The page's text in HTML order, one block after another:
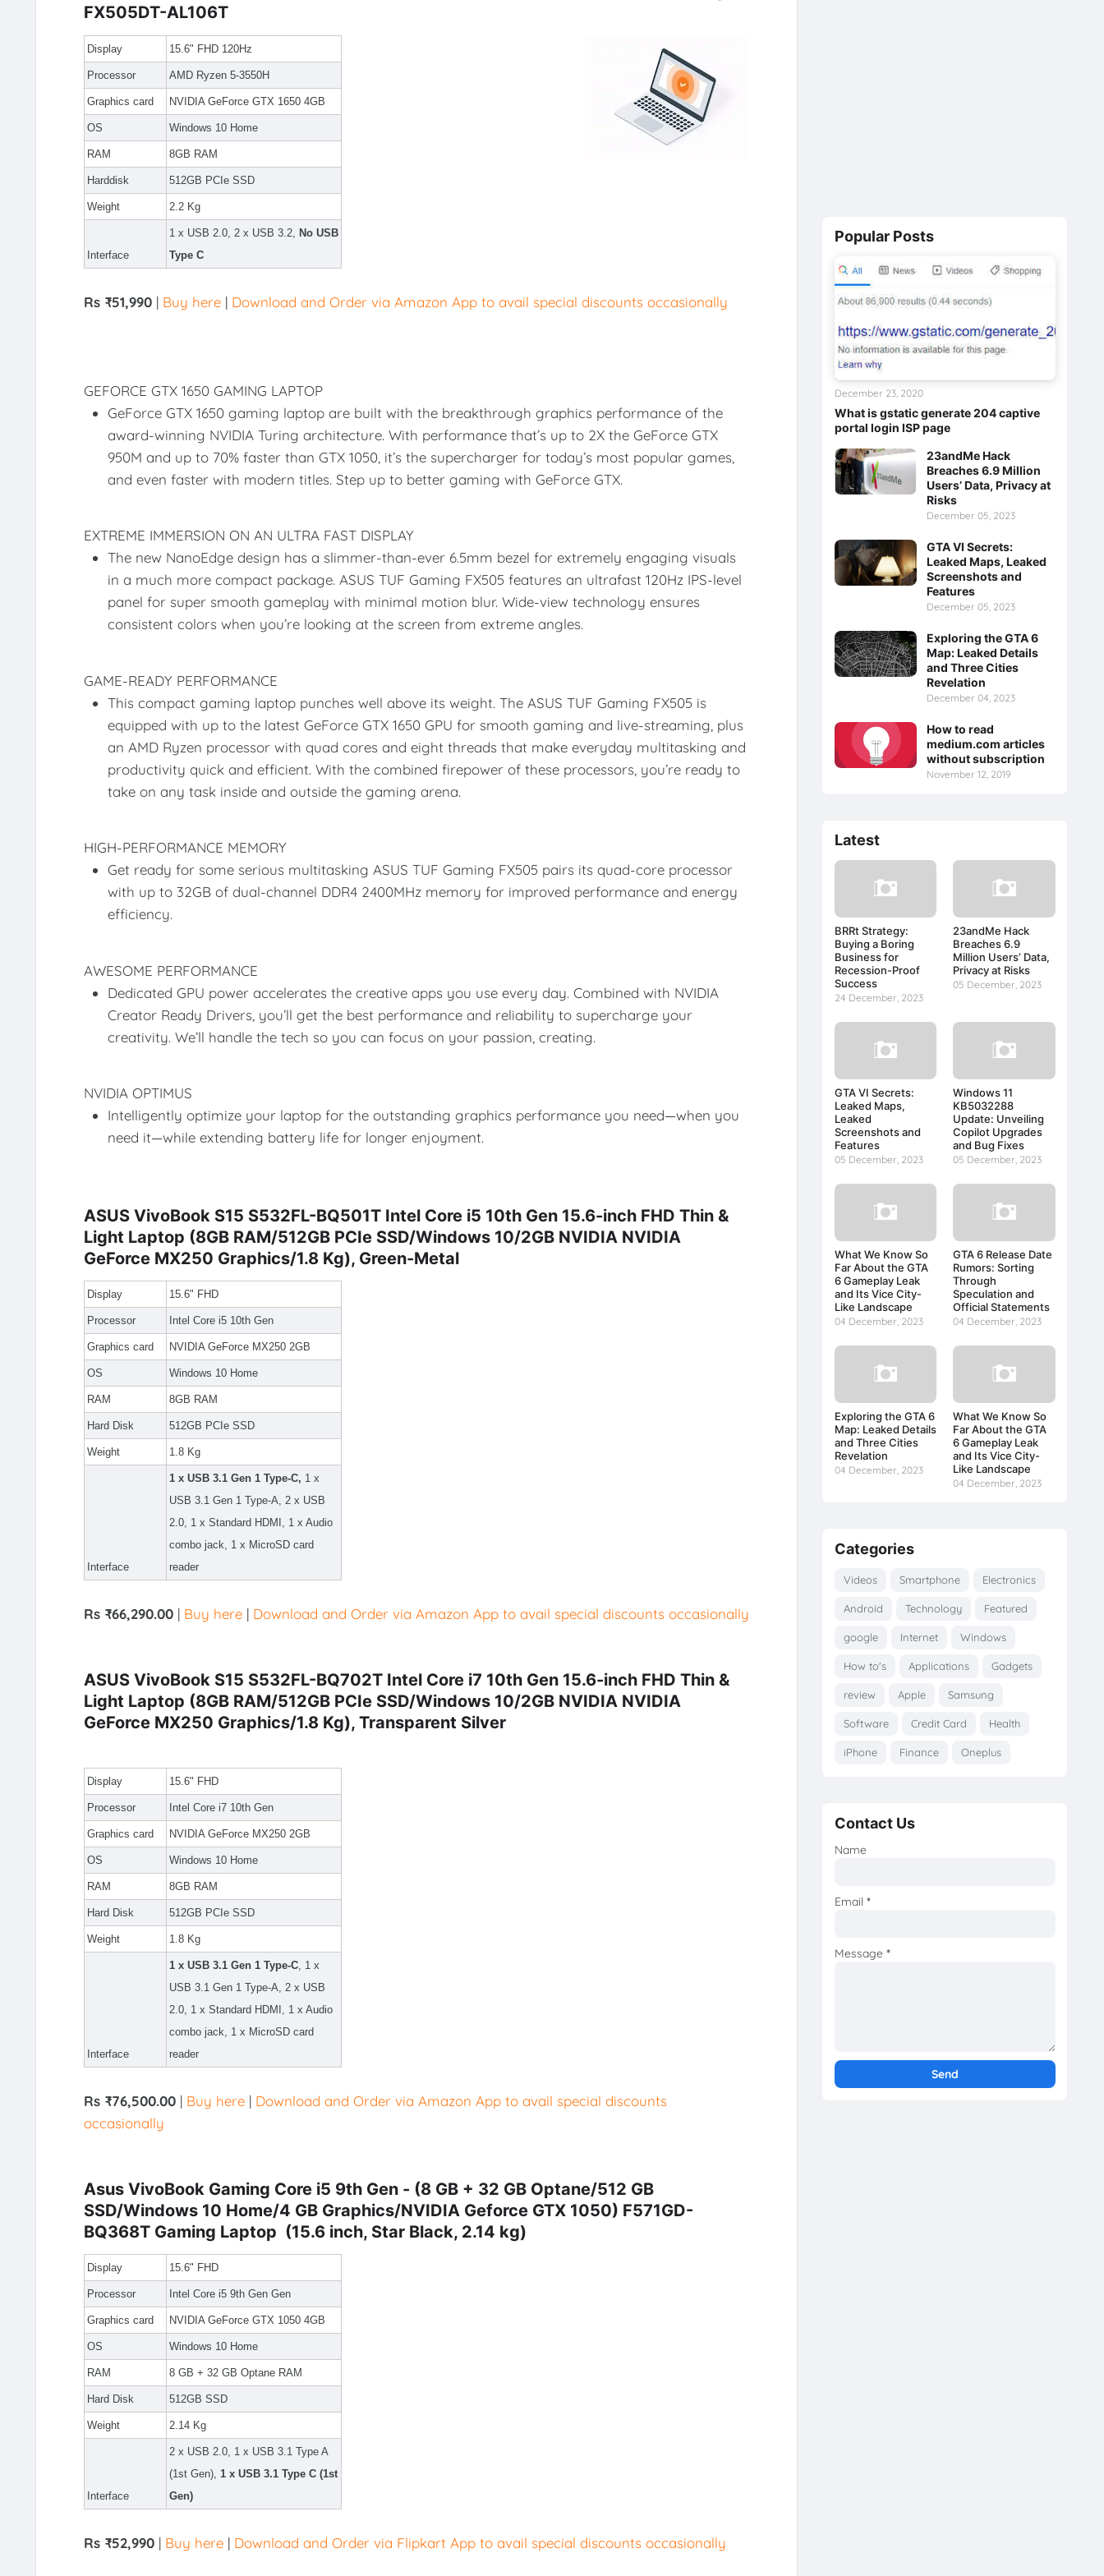
FX505DT-AL106T
Display 15.6" FHD 120Hz
Processor AMD Ryzen 5-3550H
Graphics card NVIDIA GeForce GTX 1650 4GB
OS Windows 10 Home
RAM 8GB RAM
Harddisk 512GB PCIe SSD
Weight 2.2 Kg
Interface
1 x USB 2.0, 2 x USB 3.2, No USB
Type C
Rs ₹51,990| Buy here| Download and Order via Amazon App to avail special discounts occasionally
GEFORCE GTX 1650 GAMING LAPTOP
GeForce GTX 1650 gaming laptop are built with the breakthrough graphics performance of the
award-winning NVIDIA Turing architecture. With performance that’s up to 2X the GeForce GTX
950M and up to 70% faster than GTX 1050, it’s the supercharger for today’s most popular games,
and even faster with modern titles. Step up to better gaming with GeForce GTX.
EXTREME IMMERSION ON AN ULTRA FAST DISPLAY
The new NanoEdge design has a slimmer-than-ever 6.5mm bezel for extremely engaging visuals
in a much more compact package. ASUS TUF Gaming FX505 features an ultrafast 120Hz IPS-level
panel for super smooth gameplay with minimal motion blur. Wide-view technology ensures
consistent colors when you’re looking at the screen from extreme angles.
GAME-READY PERFORMANCE
This compact gaming laptop punches well above its weight. The ASUS TUF Gaming FX505 is
equipped with up to the latest GeForce GTX 1650 GPU for smooth gaming and live-streaming, plus
an AMD Ryzen processor with quad cores and eight threads that make everyday multitasking and
productivity quick and efficient. With the combined firepower of these processors, you’re ready to
take on any task inside and outside the gaming arena.
HIGH-PERFORMANCE MEMORY
Get ready for some serious multitasking ASUS TUF Gaming FX505 pairs its quad-core processor
with up to 32GB of dual-channel DDR4 2400MHz memory for improved performance and energy
efficiency.
AWESOME PERFORMANCE
Dedicated GPU power accelerates the creative apps you use every day. Combined with NVIDIA
Creator Ready Drivers, you’ll get the best performance and reliability to supercharge your
creativity. We’ll handle the tech so you can focus on your passion, creating.
NVIDIA OPTIMUS
Intelligently optimize your laptop for the outstanding graphics performance you need—when you
need it—while extending battery life for longer enjoyment.
ASUS VivoBook S15 S532FL-BQ501T Intel Core i5 10th Gen 15.6-inch FHD Thin &
Light Laptop (8GB RAM/512GB PCIe SSD/Windows 10/2GB NVIDIA NVIDIA
GeForce MX250 Graphics/1.8 Kg), Green-Metal
Display 15.6" FHD
Processor Intel Core i5 10th Gen
Graphics card NVIDIA GeForce MX250 2GB
OS Windows 10 Home
RAM 8GB RAM
Hard Disk 512GB PCIe SSD
Weight 1.8 Kg
Interface
1 x USB 3.1 Gen 1 Type-C, 1 x
USB 3.1 Gen 1 Type-A, 2 x USB
2.0, 1 x Standard HDMI, 1 x Audio
combo jack, 1 x MicroSD card
reader
Rs ₹66,290.00| Buy here| Download and Order via Amazon App to avail special discounts occasionally
ASUS VivoBook S15 S532FL-BQ702T Intel Core i7 10th Gen 15.6-inch FHD Thin &
Light Laptop (8GB RAM/512GB PCIe SSD/Windows 10/2GB NVIDIA NVIDIA
GeForce MX250 Graphics/1.8 Kg), Transparent Silver
Display 15.6" FHD
Processor Intel Core i7 10th Gen
Graphics card NVIDIA GeForce MX250 2GB
OS Windows 10 Home
RAM 8GB RAM
Hard Disk 512GB PCIe SSD
Weight 1.8 Kg
Interface
1 x USB 3.1 Gen 1 Type-C, 1 x
USB 3.1 Gen 1 Type-A, 2 x USB
2.0, 1 x Standard HDMI, 1 x Audio
combo jack, 1 x MicroSD card
reader
Rs ₹76,500.00| Buy here| Download and Order via Amazon App to avail special discounts
occasionally
Asus VivoBook Gaming Core i5 9th Gen - (8 GB + 32 GB Optane/512 GB
SSD/Windows 10 Home/4 GB Graphics/NVIDIA Geforce GTX 1050) F571GD-
BQ368T Gaming Laptop (15.6 inch, Star Black, 2.14 kg)
Display 15.6" FHD
Processor Intel Core i5 9th Gen Gen
Graphics card NVIDIA GeForce GTX 1050 4GB
OS Windows 10 Home
RAM 8 GB + 32 GB Optane RAM
Hard Disk 512GB SSD
Weight 2.14 Kg
Interface
2 x USB 2.0, 1 x USB 3.1 Type A
(1st Gen), 1 x USB 3.1 Type C (1st
Gen)
Rs ₹52,990| Buy here| Download and Order via Flipkart App to avail special discounts occasionally
Popular Posts
What is gstatic generate 204 captive
portal login ISP page
December 23, 2020
23andMe Hack
Breaches 6.9 Million
Users’ Data, Privacy at
Risks
December 05, 2023
GTA VI Secrets:
Leaked Maps, Leaked
Screenshots and
Features
December 05, 2023
Exploring the GTA 6
Map: Leaked Details
and Three Cities
Revelation
December 04, 2023
How to read
medium.com articles
without subscription
November 12, 2019
Latest
BRRt Strategy:
Buying a Boring
Business for
Recession-Proof
Success
24 December, 2023
23andMe Hack
Breaches 6.9
Million Users’ Data,
Privacy at Risks
05 December, 2023
GTA VI Secrets:
Leaked Maps,
Leaked
Screenshots and
Features
05 December, 2023
Windows 11
KB5032288
Update: Unveiling
Copilot Upgrades
and Bug Fixes
05 December, 2023
What We Know So
Far About the GTA
6 Gameplay Leak
and Its Vice City-
Like Landscape
04 December, 2023
GTA 6 Release Date
Rumors: Sorting
Through
Speculation and
Official Statements
04 December, 2023
Exploring the GTA 6
Map: Leaked Details
and Three Cities
Revelation
04 December, 2023
What We Know So
Far About the GTA
6 Gameplay Leak
and Its Vice City-
Like Landscape
04 December, 2023
Categories
Videos Smartphone Electronics
Android Technology Featured
google Internet Windows
How to's Applications Gadgets
review Apple Samsung
Software Credit Card Health
iPhone Finance Oneplus
Contact Us
Name
Email *
Message *